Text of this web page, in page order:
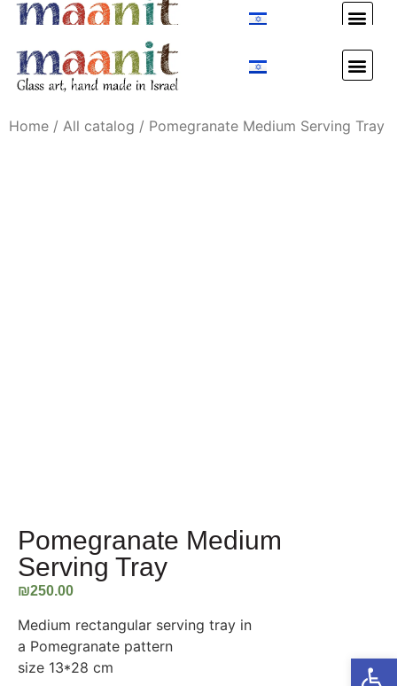
Home / All catalog / Pomegranate Medium Serving Tray
Pomegranate Medium
Serving Tray
₪250.00
Medium rectangular serving tray in
a Pomegranate pattern
size 13*28 cm